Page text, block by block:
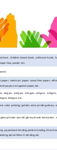
children board book, softcover book,
box,poster etc.
paper; matte art paper; wood free paper;
paper;corrugated paper,etc.
90gsm, 100gsm, 105gsm,120gsm,
450gsm,etc.
color printing; golden color printing;silvery
matte varnish,glossy/matte
paperback binding,perfect binding,Glue
/Wire-O binding, etc.